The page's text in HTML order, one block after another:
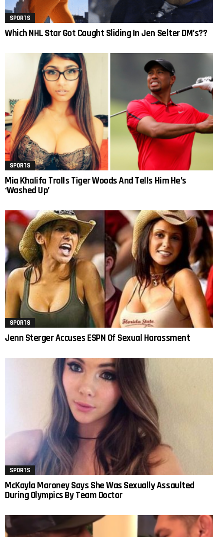
SPORTS
Which NHL Star Got Caught Sliding In Jen Selter DM’s??
SPORTS
Mia Khalifa Trolls Tiger Woods And Tells Him He’s
‘Washed Up’
SPORTS
Jenn Sterger Accuses ESPN Of Sexual Harassment
SPORTS
McKayla Maroney Says She Was Sexually Assaulted
During Olympics By Team Doctor